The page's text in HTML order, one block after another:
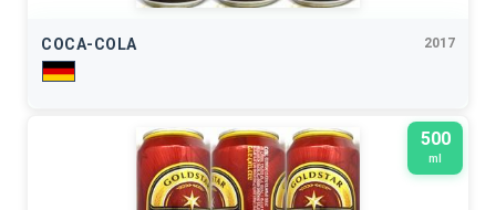
COCA-COLA 2017
500
ml